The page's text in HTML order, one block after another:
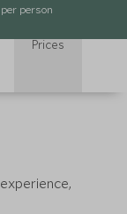
per person
Prices